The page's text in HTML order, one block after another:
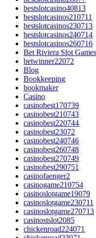
bestslotcasino40813
bestslotcasinos210711
bestslotcasinos230713
bestslotcasinos240714
bestslotcasinos260716
Bet Riviera Slot Games
betwinner22072
Blog
Bookkeeping
bookmaker
Casino
casinobest170739
casinobest210743
casinobest220744
casinobest23072
casinobest240746
casinobest260748
casinobest270749
casinobest290751
casinofaenger2
casinogame210754
casinoslotgame19079
casinoslotgame230711
casinoslotgame270713
casinostslot2085
chickenroad224071